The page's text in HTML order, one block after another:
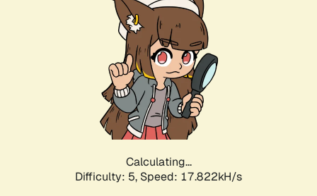
Calculating...
Difficulty: 5, Speed: 17.822kH/s